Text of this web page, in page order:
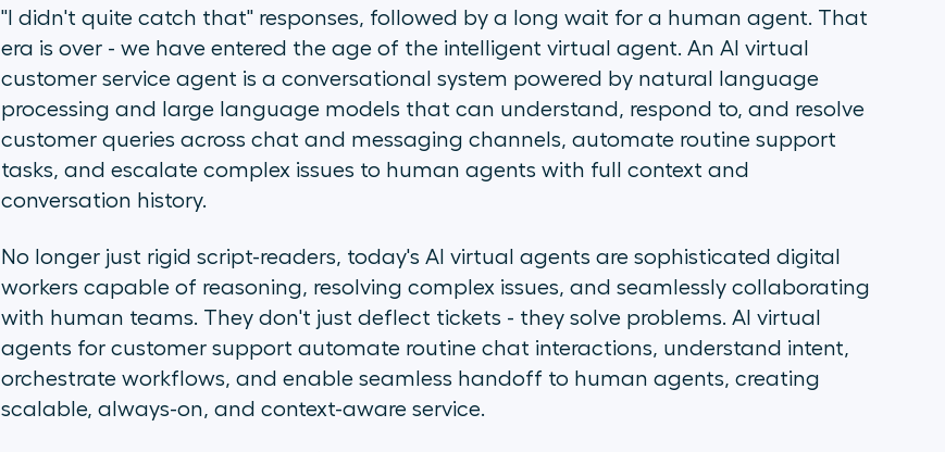
"I didn't quite catch that" responses, followed by a long wait for a human agent. That
era is over - we have entered the age of the intelligent virtual agent. An AI virtual
customer service agent is a conversational system powered by natural language
processing and large language models that can understand, respond to, and resolve
customer queries across chat and messaging channels, automate routine support
tasks, and escalate complex issues to human agents with full context and
conversation history.
No longer just rigid script-readers, today's AI virtual agents are sophisticated digital
workers capable of reasoning, resolving complex issues, and seamlessly collaborating
with human teams. They don't just deflect tickets - they solve problems. AI virtual
agents for customer support automate routine chat interactions, understand intent,
orchestrate workflows, and enable seamless handoff to human agents, creating
scalable, always-on, and context-aware service.